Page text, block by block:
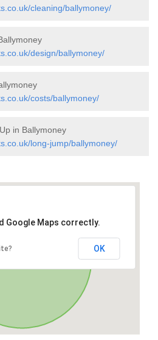
cleaning/ballymoney/
design/ballymoney/
costs/ballymoney/
in Ballymoney
long-jump/ballymoney/
Google Maps correctly.
OK